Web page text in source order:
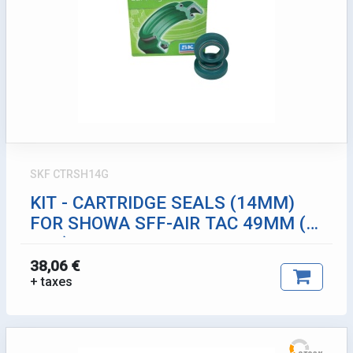
SKF CTRSH14G
KIT - CARTRIDGE SEALS (14MM)
FOR SHOWA SFF-AIR TAC 49MM (2
PCS)
38,06 €
+ taxes